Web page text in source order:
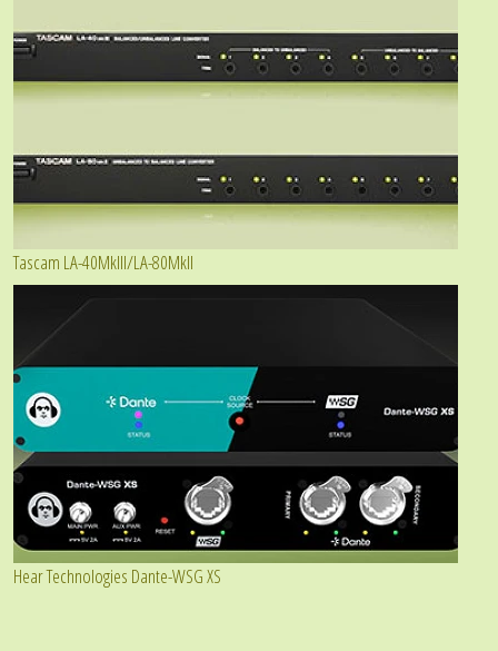
Tascam LA-40MkIII/LA-80MkII
Hear Technologies Dante-WSG XS